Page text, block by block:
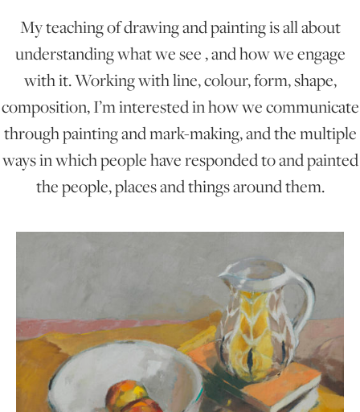
ONLINE ART CLUB
PERSONAL DEVELOPMENT
LIFE DRAWING
YOUNG ARTISTS
GIFT VOUCHERS
ART HOLIDAYS
My teaching of drawing and painting is all about
understanding what we see , and how we engage
with it. Working with line, colour, form, shape,
composition, I’m interested in how we communicate
through painting and mark-making, and the multiple
ways in which people have responded to and painted
the people, places and things around them.